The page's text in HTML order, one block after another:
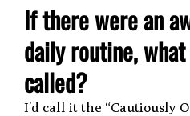
If there were an
daily routine,
called?
I’d call it the “Cautiously